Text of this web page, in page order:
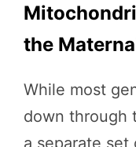
the
While most
down through
a separate